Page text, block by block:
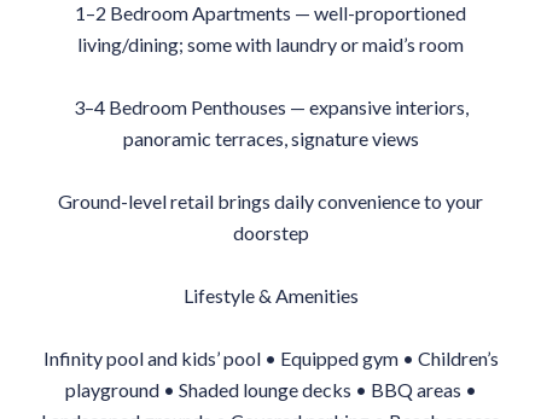
1–2 Bedroom Apartments — well-proportioned
living/dining; some with laundry or maid’s room
3–4 Bedroom Penthouses — expansive interiors,
panoramic terraces, signature views
Ground-level retail brings daily convenience to your
doorstep
Lifestyle & Amenities
Infinity pool and kids’ pool • Equipped gym • Children’s
playground • Shaded lounge decks • BBQ areas •